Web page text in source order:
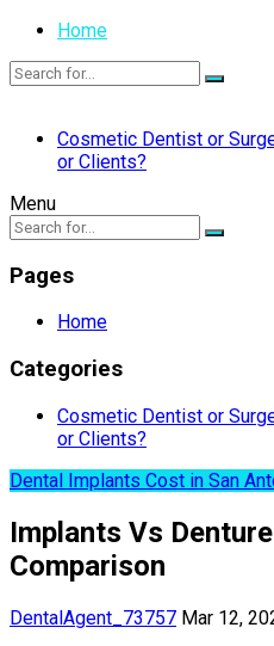
Home
Cosmetic Dentist or
or Clients?
Menu
Pages
Home
Categories
Cosmetic Dentist or
or Clients?
Dental Implants Cost in San
Implants Vs
Comparison
DentalAgent_73757 Mar 12,